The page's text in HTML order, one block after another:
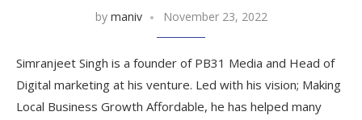
by maniv November 23, 2022
Simranjeet Singh is a founder of PB31 Media and Head of
Digital marketing at his venture. Led with his vision; Making
Local Business Growth Affordable, he has helped many